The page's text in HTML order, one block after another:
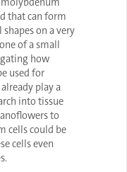
that can form
on a very
of a small
how
used for
play a
into tissue
to
cells could be
cells even